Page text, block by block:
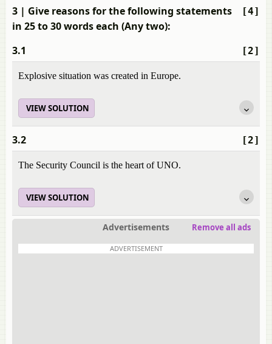
[4]
3 | Give reasons for the following statements
in 25 to 30 words each (Any two):
[2]
3.1
Explosive situation was created in Europe.
VIEW SOLUTION
[2]
3.2
The Security Council is the heart of UNO.
VIEW SOLUTION
Advertisements Remove all ads
ADVERTISEMENT